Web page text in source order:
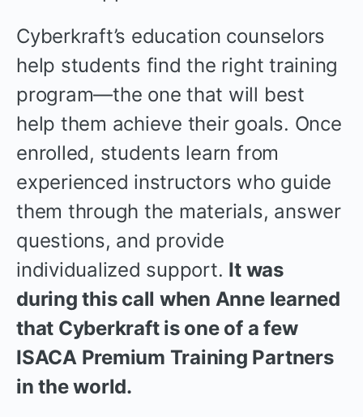
Cyberkraft’s education counselors
help students find the right training
program—the one that will best
help them achieve their goals. Once
enrolled, students learn from
experienced instructors who guide
them through the materials, answer
questions, and provide
individualized support. It was
during this call when Anne learned
that Cyberkraft is one of a few
ISACA Premium Training Partners
in the world.